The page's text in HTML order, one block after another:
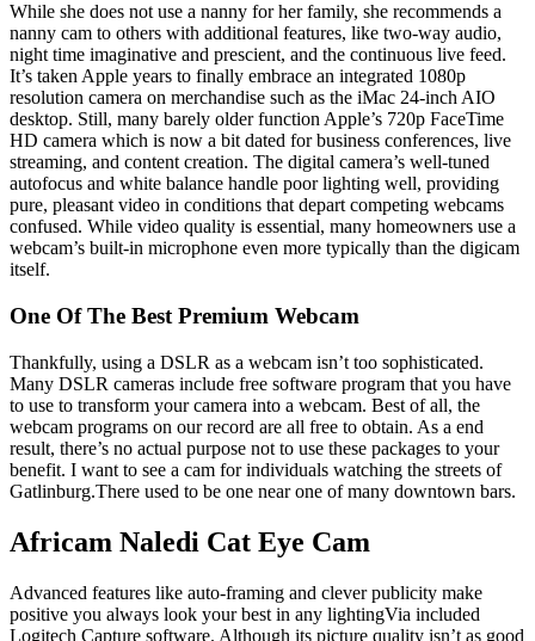
While she does not use a nanny for her family, she recommends a
nanny cam to others with additional features, like two-way audio,
night time imaginative and prescient, and the continuous live feed.
It’s taken Apple years to finally embrace an integrated 1080p
resolution camera on merchandise such as the iMac 24-inch AIO
desktop. Still, many barely older function Apple’s 720p FaceTime
HD camera which is now a bit dated for business conferences, live
streaming, and content creation. The digital camera’s well-tuned
autofocus and white balance handle poor lighting well, providing
pure, pleasant video in conditions that depart competing webcams
confused. While video quality is essential, many homeowners use a
webcam’s built-in microphone even more typically than the digicam
itself.
One Of The Best Premium Webcam
Thankfully, using a DSLR as a webcam isn’t too sophisticated.
Many DSLR cameras include free software program that you have
to use to transform your camera into a webcam. Best of all, the
webcam programs on our record are all free to obtain. As a end
result, there’s no actual purpose not to use these packages to your
benefit. I want to see a cam for individuals watching the streets of
Gatlinburg.There used to be one near one of many downtown bars.
Africam Naledi Cat Eye Cam
Advanced features like auto-framing and clever publicity make
positive you always look your best in any lightingVia included
Logitech Capture software. Although its picture quality isn’t as good